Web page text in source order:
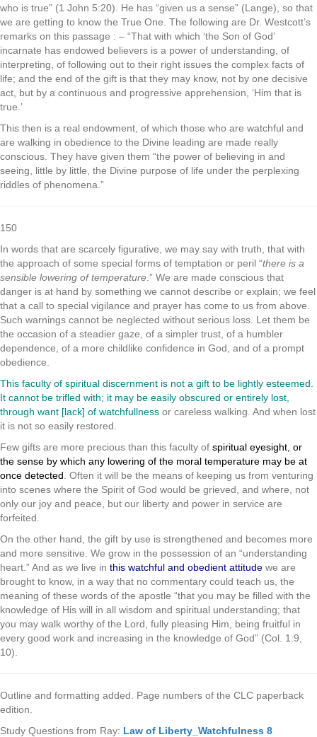
who is true” (1 John 5:20). He has “given us a sense” (Lange), so that
we are getting to know the True One. The following are Dr. Westcott’s
remarks on this passage : – “That with which ‘the Son of God’
incarnate has endowed believers is a power of understanding, of
interpreting, of following out to their right issues the complex facts of
life; and the end of the gift is that they may know, not by one decisive
act, but by a continuous and progressive apprehension, ‘Him that is
true.’
This then is a real endowment, of which those who are watchful and
are walking in obedience to the Divine leading are made really
conscious. They have given them “the power of believing in and
seeing, little by little, the Divine purpose of life under the perplexing
riddles of phenomena.”
150
In words that are scarcely figurative, we may say with truth, that with
the approach of some special forms of temptation or peril “there is a
sensible lowering of temperature .” We are made conscious that
danger is at hand by something we cannot describe or explain; we feel
that a call to special vigilance and prayer has come to us from above.
Such warnings cannot be neglected without serious loss. Let them be
the occasion of a steadier gaze, of a simpler trust, of a humbler
dependence, of a more childlike confidence in God, and of a prompt
obedience.
This faculty of spiritual discernment is not a gift to be lightly esteemed.
It cannot be trifled with; it may be easily obscured or entirely lost,
through want [lack] of watchfullness or careless walking. And when lost
it is not so easily restored.
Few gifts are more precious than this faculty of spiritual eyesight, or
the sense by which any lowering of the moral temperature may be at
once detected . Often it will be the means of keeping us from venturing
into scenes where the Spirit of God would be grieved, and where, not
only our joy and peace, but our liberty and power in service are
forfeited.
On the other hand, the gift by use is strengthened and becomes more
and more sensitive. We grow in the possession of an “understanding
heart.” And as we live in this watchful and obedient attitude we are
brought to know, in a way that no commentary could teach us, the
meaning of these words of the apostle “that you may be filled with the
knowledge of His will in all wisdom and spiritual understanding; that
you may walk worthy of the Lord, fully pleasing Him, being fruitful in
every good work and increasing in the knowledge of God” (Col. 1:9,
10).
Outline and formatting added. Page numbers of the CLC paperback
edition.
Study Questions from Ray: Law of Liberty_Watchfulness 8